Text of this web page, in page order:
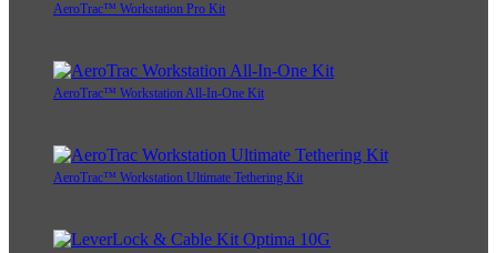
AeroTrac™ Workstation Pro Kit
AeroTrac™ Workstation All-In-One Kit
AeroTrac™ Workstation Ultimate Tethering Kit